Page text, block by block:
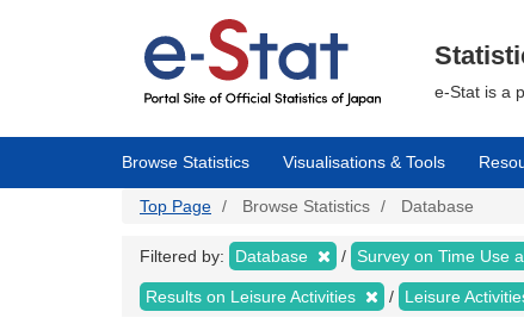
e-Stat is a
Browse Statistics Visualisations & Tools
Top Page Browse Statistics Database
Filtered by: Database Survey on Time Use
Results on Leisure Activities Leisure